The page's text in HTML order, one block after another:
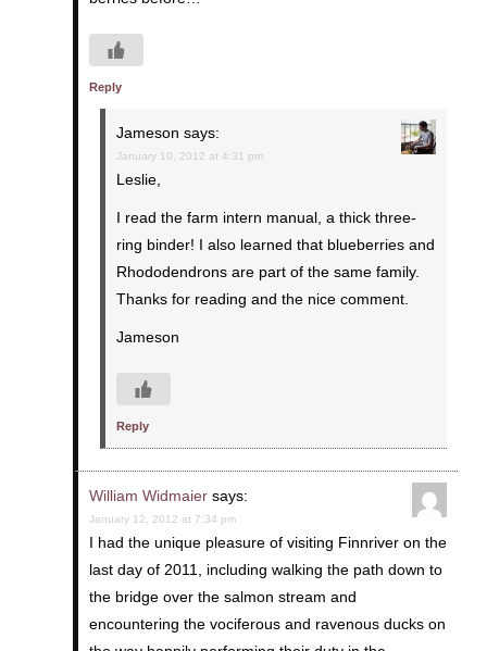
Reply
Jameson says:
January 10, 2012 at 4:31 pm
Leslie,
I read the farm intern manual, a thick three-
ring binder! I also learned that blueberries and
Rhododendrons are part of the same family.
Thanks for reading and the nice comment.
Jameson
Reply
William Widmaier says:
January 12, 2012 at 7:34 pm
I had the unique pleasure of visiting Finnriver on the
last day of 2011, including walking the path down to
the bridge over the salmon stream and
encountering the vociferous and ravenous ducks on